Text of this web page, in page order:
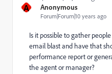
A Anonymous
Forum|Forum|10 years ago
Is it possible to gather
email blast and have that
performance report or
the agent or manager?